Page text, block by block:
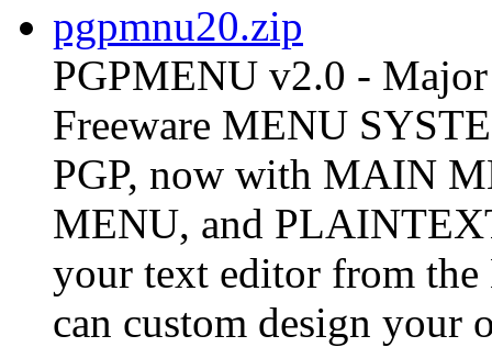
pgpmnu20.zip
PGPMENU v2.0 -
Freeware MENU
PGP, now with MAIN
MENU, and
your text editor from
can custom design